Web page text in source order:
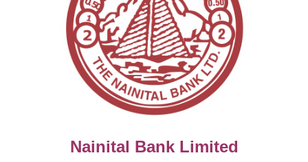
Nainital Bank Limited